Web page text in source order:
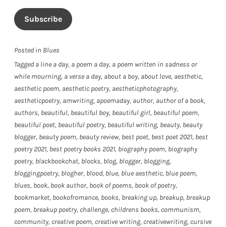
Subscribe
Posted in Blues
Tagged a line a day, a poem a day, a poem written in sadness or
while mourning, a verse a day, about a boy, about love, aesthetic,
aesthetic poem, aesthetic poetry, aestheticphotography,
aestheticpoetry, amwriting, apoemaday, author, author of a book,
authors, beautiful, beautiful boy, beautiful girl, beautiful poem,
beautiful poet, beautiful poetry, beautiful writing, beauty, beauty
blogger, beauty poem, beauty review, best poet, best poet 2021, best
poetry 2021, best poetry books 2021, biography poem, biography
poetry, blackbookchat, blocks, blog, blogger, blogging,
bloggingpoetry, blogher, blood, blue, blue aesthetic, blue poem,
blues, book, book author, book of poems, book of poetry,
bookmarket, bookofromance, books, breaking up, breakup, breakup
poem, breakup poetry, challenge, childrens books, communism,
community, creative poem, creative writing, creativewriting, cursive